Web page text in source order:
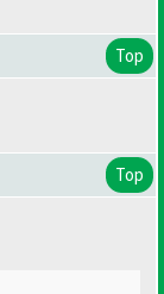
Top
Top